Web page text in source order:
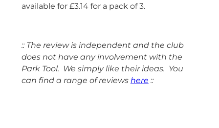
available for £3.14 for a pack of 3.
:: The review is independent and the club
does not have any involvement with the
Park Tool. We simply like their ideas. You
can find a range of reviews here ::